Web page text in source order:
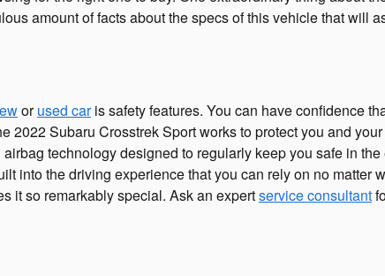
amount of facts about the specs of this vehicle that will
orused caris safety features. You can have confidence
Subaru Crosstrek Sport works to protect you and
technology designed to regularly keep you safe in
into the driving experience that you can rely on no matter
it so remarkably special. Ask an expertservice consultant